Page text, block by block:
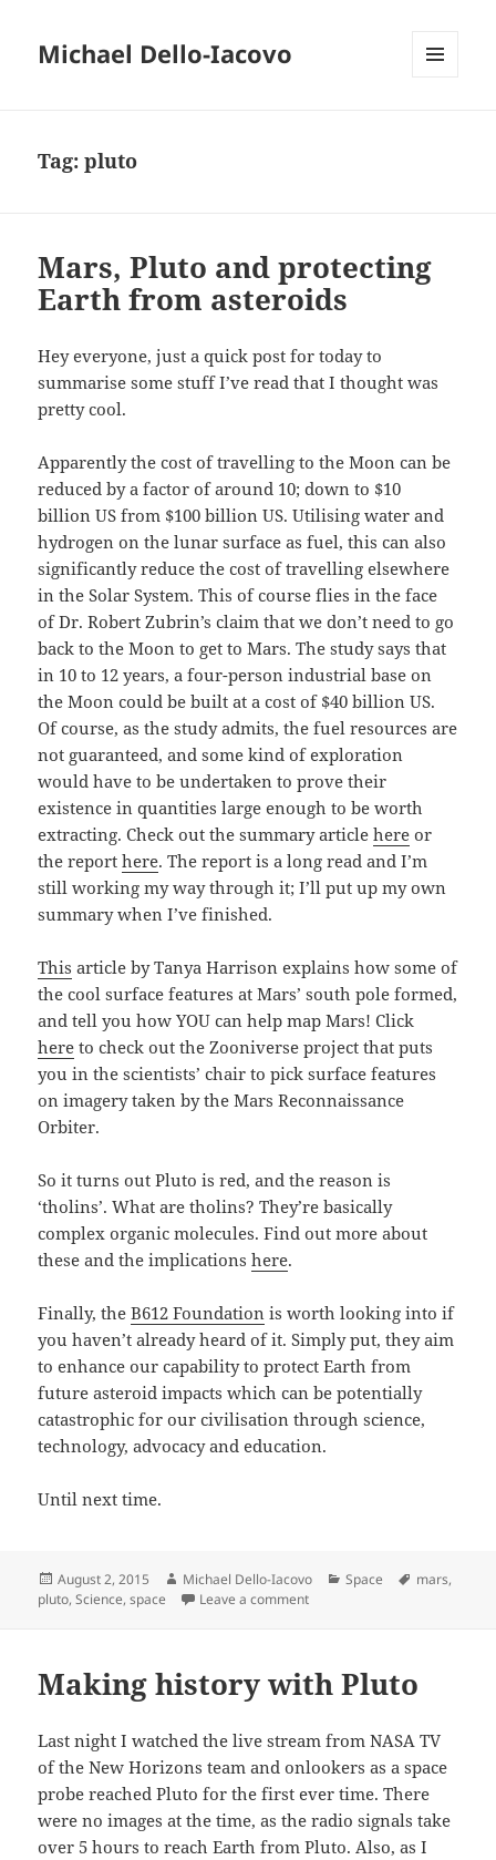
Michael Dello-Iacovo
Tag:pluto
Mars, Pluto and protecting
Earth from asteroids
Hey everyone, just a quick post for today to
summarise some stuff I’ve read that I thought was
pretty cool.
Apparently the cost of travelling to the Moon can be
reduced by a factor of around 10; down to $10
billion US from $100 billion US. Utilising water and
hydrogen on the lunar surface as fuel, this can also
significantly reduce the cost of travelling elsewhere
in the Solar System. This of course flies in the face
of Dr. Robert Zubrin’s claim that we don’t need to go
back to the Moon to get to Mars. The study says that
in 10 to 12 years, a four-person industrial base on
the Moon could be built at a cost of $40 billion US.
Of course, as the study admits, the fuel resources are
not guaranteed, and some kind of exploration
would have to be undertaken to prove their
existence in quantities large enough to be worth
extracting. Check out the summary articlehere or
the reporthere. The report is a long read and I’m
still working my way through it; I’ll put up my own
summary when I’ve finished.
This article by Tanya Harrison explains how some of
the cool surface features at Mars’ south pole formed,
and tell you how YOU can help map Mars! Click
here to check out the Zooniverse project that puts
you in the scientists’ chair to pick surface features
on imagery taken by the Mars Reconnaissance
Orbiter.
So it turns out Pluto is red, and the reason is
‘tholins’. What are tholins? They’re basically
complex organic molecules. Find out more about
these and the implicationshere.
Finally, theB612 Foundation is worth looking into if
you haven’t already heard of it. Simply put, they aim
to enhance our capability to protect Earth from
future asteroid impacts which can be potentially
catastrophic for our civilisation through science,
technology, advocacy and education.
Until next time.
Posted
on
August 2, 2015 Author
Michael Dello-Iacovo Categories
Space Tags
mars,
pluto,Science,space Leave a commenton Mars, Pluto and
Making history with Pluto
Last night I watched the live stream from NASA TV
of the New Horizons team and onlookers as a space
probe reached Pluto for the first ever time. There
were no images at the time, as the radio signals take
over 5 hours to reach Earth from Pluto. Also, as I